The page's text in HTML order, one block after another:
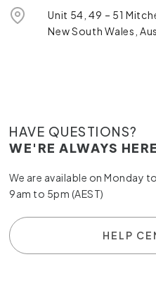
Unit 54, 49 – 51
New South Wales,
HAVE QUESTIONS?
WE'RE ALWAYS
We are available on Monday
9am to 5pm (AEST)
HELP